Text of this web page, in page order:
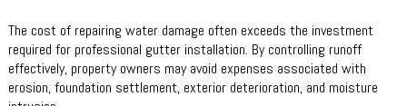
The cost of repairing water damage often exceeds the investment
required for professional gutter installation. By controlling runoff
effectively, property owners may avoid expenses associated with
erosion, foundation settlement, exterior deterioration, and moisture